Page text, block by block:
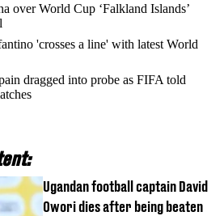
over World Cup ‘Falkland Islands’
'crosses a line' with latest World
dragged into probe as FIFA told
Ugandan football captain David
Owori dies after being beaten